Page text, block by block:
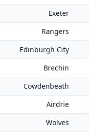
Exeter
Rangers
Edinburgh City
Brechin
Cowdenbeath
Airdrie
Wolves